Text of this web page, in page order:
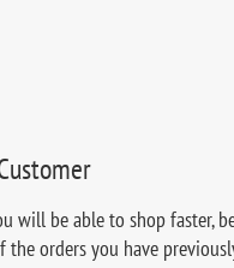
will be able to shop faster,
the orders you have